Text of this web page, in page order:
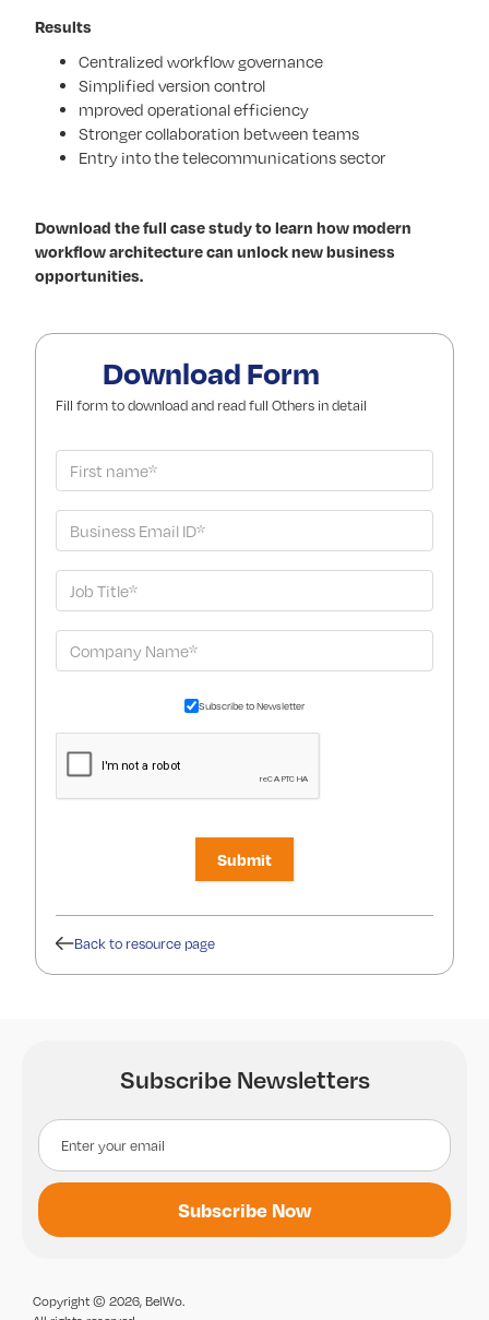
Results
Centralized workflow governance
Simplified version control
mproved operational efficiency
Stronger collaboration between teams
Entry into the telecommunications sector
Download the full case study to learn how modern
workflow architecture can unlock new business
opportunities.
Download Form
Fill form to download and read full Others in detail
Subscribe to Newsletter
Back to resource page
Subscribe Newsletters
Copyright © 2026, BelWo.